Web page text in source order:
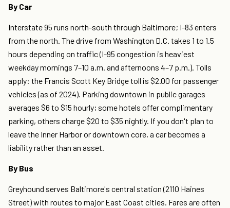
By Car
Interstate 95 runs north-south through Baltimore; I-83 enters
from the north. The drive from Washington D.C. takes 1 to 1.5
hours depending on traffic (I-95 congestion is heaviest
weekday mornings 7–10 a.m. and afternoons 4–7 p.m.). Tolls
apply: the Francis Scott Key Bridge toll is $2.00 for passenger
vehicles (as of 2024). Parking downtown in public garages
averages $6 to $15 hourly; some hotels offer complimentary
parking, others charge $20 to $35 nightly. If you don't plan to
leave the Inner Harbor or downtown core, a car becomes a
liability rather than an asset.
By Bus
Greyhound serves Baltimore's central station (2110 Haines
Street) with routes to major East Coast cities. Fares are often